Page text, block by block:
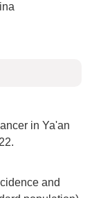
in Ya'an
and